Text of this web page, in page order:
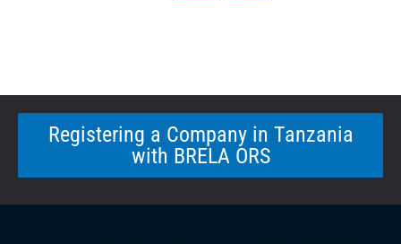
Registering a Company in Tanzania
with BRELA ORS